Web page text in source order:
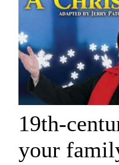
19th-
your